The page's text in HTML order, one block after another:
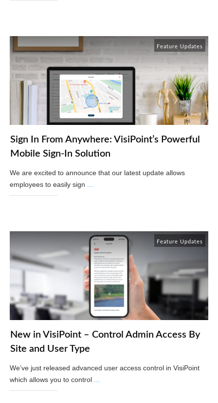
Feature Updates
Sign In From Anywhere: VisiPoint’s Powerful
Mobile Sign-In Solution
We are excited to announce that our latest update allows
employees to easily sign
Feature Updates
New in VisiPoint – Control Admin Access By
Site and User Type
We’ve just released advanced user access control in VisiPoint
which allows you to control